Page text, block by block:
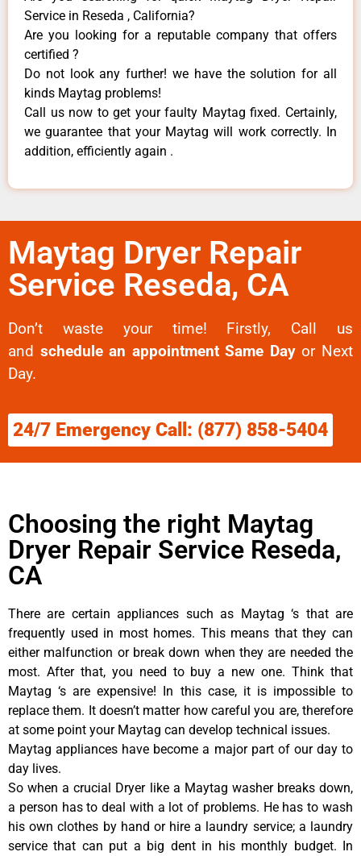
Service in Reseda , California?
Are you looking for a reputable company that offers
certified ?
Do not look any further! we have the solution for all
kinds Maytag problems!
Call us now to get your faulty Maytag fixed. Certainly,
we guarantee that your Maytag will work correctly. In
addition, efficiently again .
Maytag Dryer Repair
Service Reseda, CA
Don’t waste your time! Firstly, Call us
and schedule an appointment Same Dayor Next
Day.
24/7 Emergency Call: (877) 858-5404
Choosing the right Maytag
Dryer Repair Service Reseda,
CA
There are certain appliances such as Maytag ‘s that are
frequently used in most homes. This means that they can
either malfunction or break down when they are needed the
most. After that, you need to buy a new one. Think that
Maytag ‘s are expensive! In this case, it is impossible to
replace them. It doesn’t matter how careful you are, therefore
at some point your Maytag can develop technical issues.
Maytag appliances have become a major part of our day to
day lives.
So when a crucial Dryer like a Maytag washer breaks down,
a person has to deal with a lot of problems. He has to wash
his own clothes by hand or hire a laundry service; a laundry
service that can put a big dent in his monthly budget. In